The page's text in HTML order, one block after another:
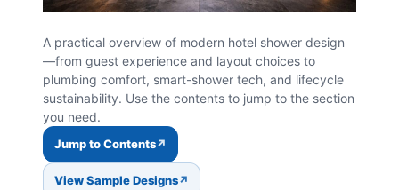
A practical overview of modern hotel shower design
—from guest experience and layout choices to
plumbing comfort, smart-shower tech, and lifecycle
sustainability. Use the contents to jump to the section
you need.
Jump to Contents
View Sample Designs